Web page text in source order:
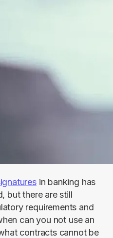
in banking has
but there are still
requirements and
can you not use an
contracts cannot be